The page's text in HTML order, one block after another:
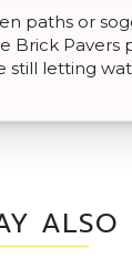
paths or
Brick Pavers
still letting
ALSO